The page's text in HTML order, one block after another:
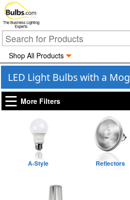
The Business Lighting
Experts
Shop All Products
LED Light Bulbs with a
More Filters
A-Style Reflectors